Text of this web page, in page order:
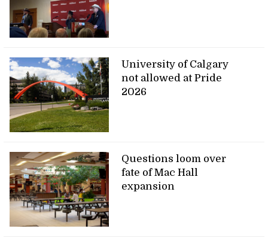
University of Calgary
not allowed at Pride
2026
Questions loom over
fate of Mac Hall
expansion